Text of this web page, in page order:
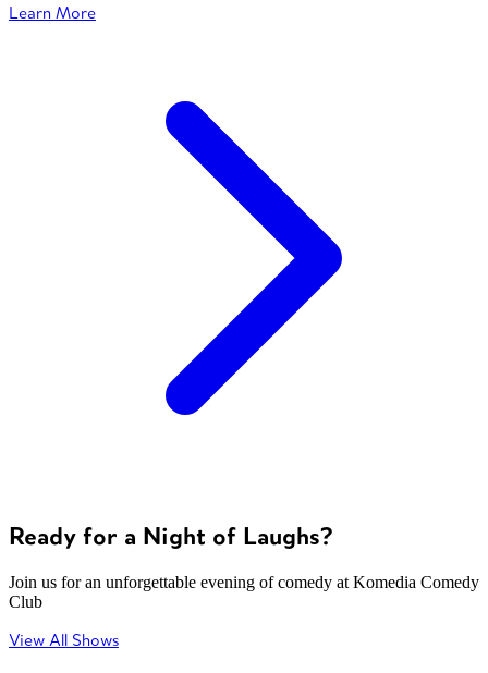
Learn More
Ready for a Night of Laughs?
Join us for an unforgettable evening of comedy at Komedia Comedy
Club
View All Shows